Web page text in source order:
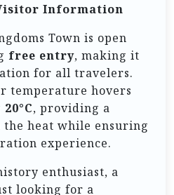
Information
Town is open
free entry, making it
for all travelers.
temperature hovers
20°C, providing a
heat while ensuring
experience.
enthusiast, a
looking for a